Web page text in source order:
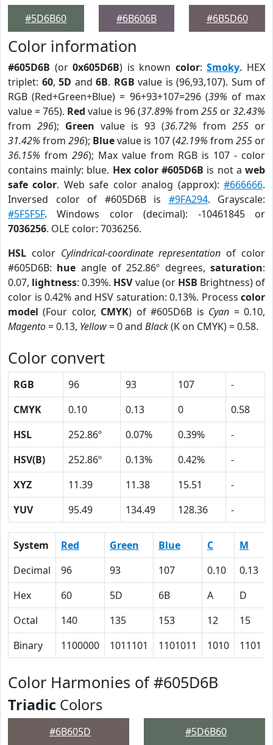
#5D6B60
#6B606B
#6B5D60
Color information
#605D6B (or0x605D6B) is known color:Smoky. HEX
triplet: 60, 5D and 6B. RGB value is (96,93,107). Sum of
RGB (Red+Green+Blue) = 96+93+107=296 (39% of max
value = 765). Red value is 96 (37.89% from 255 or32.43%
from 296); Green value is 93 (36.72% from 255 or
31.42% from 296); Bluevalue is 107 (42.19% from 255 or
36.15% from 296); Max value from RGB is 107 - color
contains mainly: blue. Hex color #605D6B is not aweb
safe color. Web safe color analog (approx):#666666.
Inversed color of #605D6B is #9FA294. Grayscale:
#5F5F5F. Windows color (decimal): -10461845 or
7036256. OLE color: 7036256.
HSL color Cylindrical-coordinate representation of color
#605D6B: hue angle of 252.86º degrees,saturation:
0.07, lightness: 0.39%. HSVvalue (or HSB Brightness) of
color is 0.42% and HSV saturation: 0.13%. Process color
model (Four color, CMYK) of #605D6B is Cyan = 0.10,
Magento= 0.13, Yellow= 0 and Black(K on CMYK) = 0.58.
Color convert
RGB 96 93 107
-
CMYK
0.10 0.13 0
0.58
HSL
252.86º 0.07% 0.39%
-
HSV(B)
252.86º 0.13% 0.42%
-
XYZ
11.39 11.38 15.51
-
YUV
95.49 134.49 128.36 -
System Red Green Blue C M
Decimal
96 93 107 0.10 0.13
Hex
60 5D 6B A D
Octal
140 135 153 12 15
Binary
1100000 1011101 1101011 1010 1101
Color Harmonies of #605D6B
Triadic Colors
#6B605D #5D6B60